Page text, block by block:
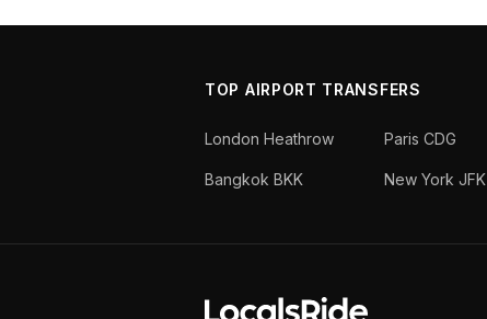
TOP AIRPORT TRANSFERS
London Heathrow Paris CDG
Bangkok BKK New York JFK